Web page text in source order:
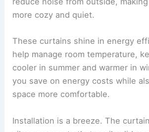
more cozy and quiet.
These curtains shine in energy
help manage room temperature,
cooler in summer and warmer in
you save on energy costs while
space more comfortable.
Installation is a breeze. The